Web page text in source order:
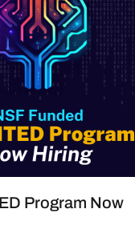
Program Now